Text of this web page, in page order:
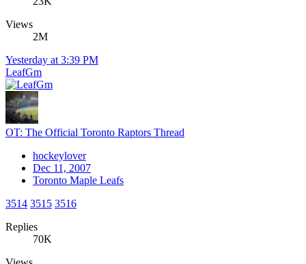
Views
2M
Yesterday at 3:39 PM
LeafGm
OT: The Official Toronto Raptors Thread
hockeylover
Dec 11, 2007
Toronto Maple Leafs
3514 3515 3516
Replies
70K